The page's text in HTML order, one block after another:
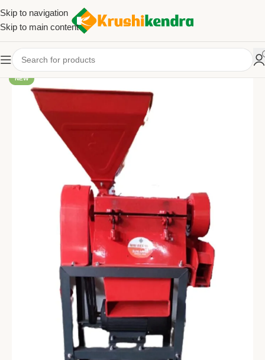
Skip to navigation
Skip to main content
NEW